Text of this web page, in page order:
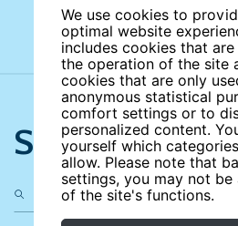
We use cookies to
optimal website
includes cookies that
the operation of the site
cookies that are only
anonymous statistical
comfort settings or to
personalized content.
yourself which
allow. Please note that
settings, you may not be
of the site's functions.
Search the